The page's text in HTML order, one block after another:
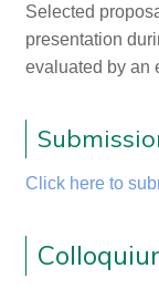
Selected
presentation
evaluated by an
Click here to